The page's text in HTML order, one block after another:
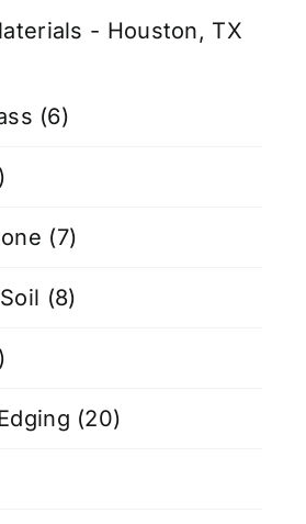
- Houston, TX
(6)
(7)
(8)
(20)